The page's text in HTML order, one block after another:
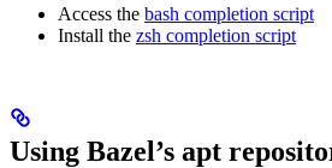
Access the bash completion script
Install the zsh completion script
Using Bazel’s apt